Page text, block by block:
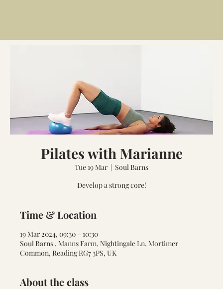
Pilates with Marianne
Tue 19 Mar
  |
Soul Barns
Develop a strong core!
Time & Location
19 Mar 2024, 09:30 – 10:30
Soul Barns , Manns Farm, Nightingale Ln, Mortimer
Common, Reading RG7 3PS, UK
About the class